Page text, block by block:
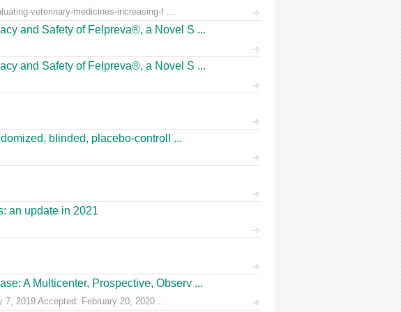
veterinary-medicines-increasing-f ...
and Safety of Felpreva®, a Novel S ...
and Safety of Felpreva®, a Novel S ...
blinded, placebo-controll ...
an update in 2021
A Multicenter, Prospective, Observ ...
7, 2019 Accepted: February 20, 2020 ...